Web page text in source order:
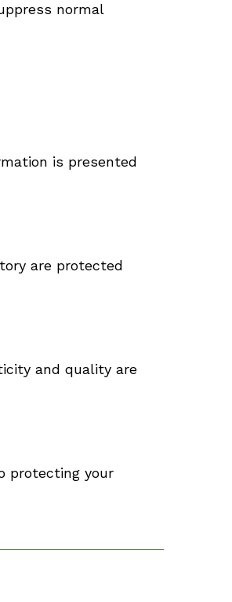
normal
is presented
are protected
and quality are
protecting your